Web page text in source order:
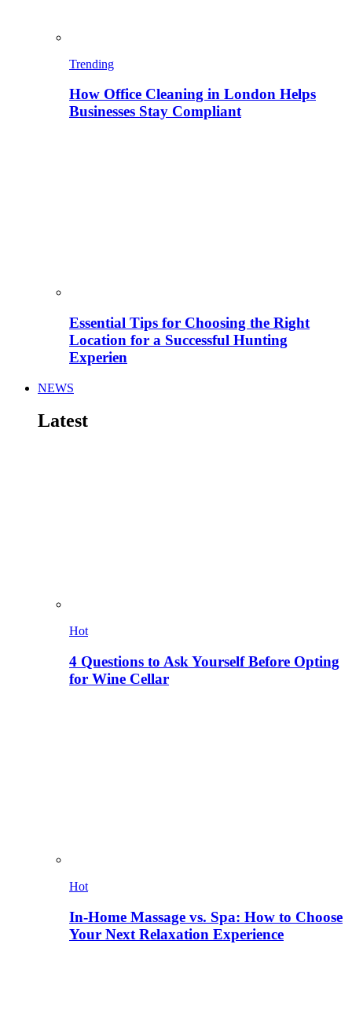
Trending
How Office Cleaning in London Helps
Businesses Stay Compliant
Essential Tips for Choosing the Right
Location for a Successful Hunting
Experien
NEWS
Latest
Hot
4 Questions to Ask Yourself Before Opting
for Wine Cellar
Hot
In-Home Massage vs. Spa: How to Choose
Your Next Relaxation Experience